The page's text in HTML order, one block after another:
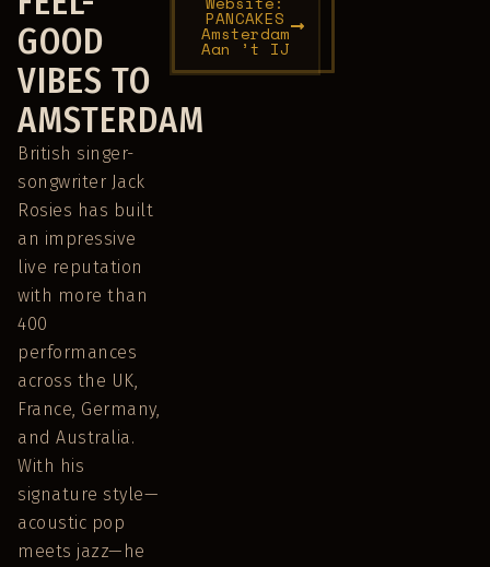
GOOD
VIBES TO
AMSTERDAM
British singer-
songwriter Jack
Rosies has built
an impressive
live reputation
with more than
400
performances
across the UK,
France, Germany,
and Australia.
With his
signature style—
acoustic pop
meets jazz—he
PANCAKES
Amsterdam
Aan ’t IJ